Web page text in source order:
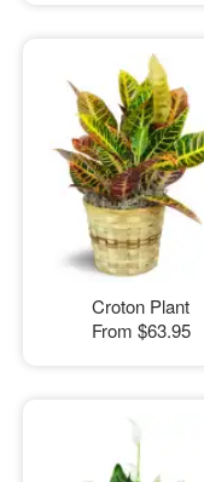
Croton Plant
From $63.95